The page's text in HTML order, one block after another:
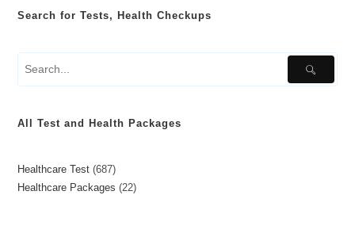
Search for Tests, Health Checkups
All Test and Health Packages
Healthcare Test 687
Healthcare Packages
22